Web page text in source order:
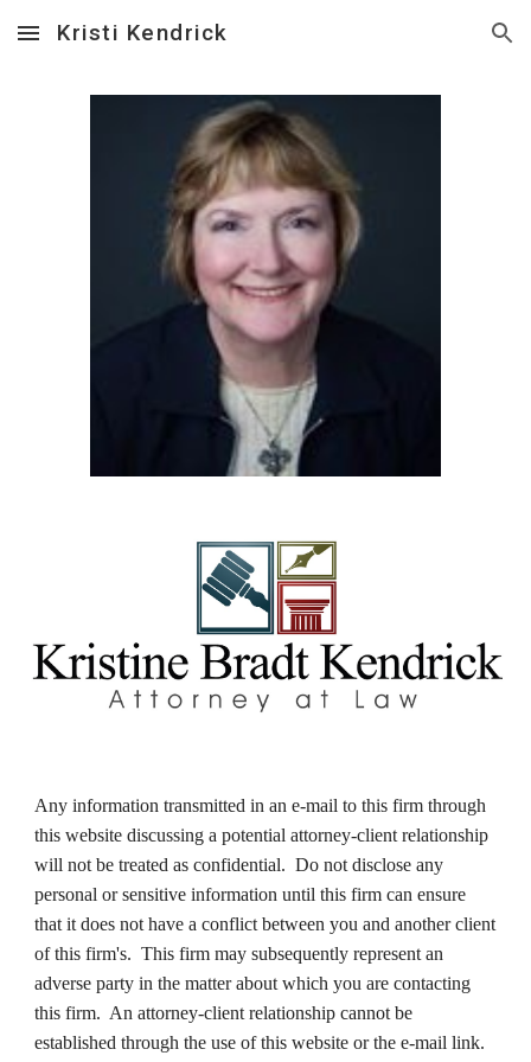
Skip to main content Skip to navigation
Kristi Kendrick
Any information transmitted in an e-mail to this firm through
this website discussing a potential attorney-client relationship
will not be treated as confidential.  Do not disclose any
personal or sensitive information until this firm can ensure
that it does not have a conflict between you and another client
of this firm's.  This firm may subsequently represent an
adverse party in the matter about which you are contacting
this firm.  An attorney-client relationship cannot be
established through the use of this website or the e-mail link.